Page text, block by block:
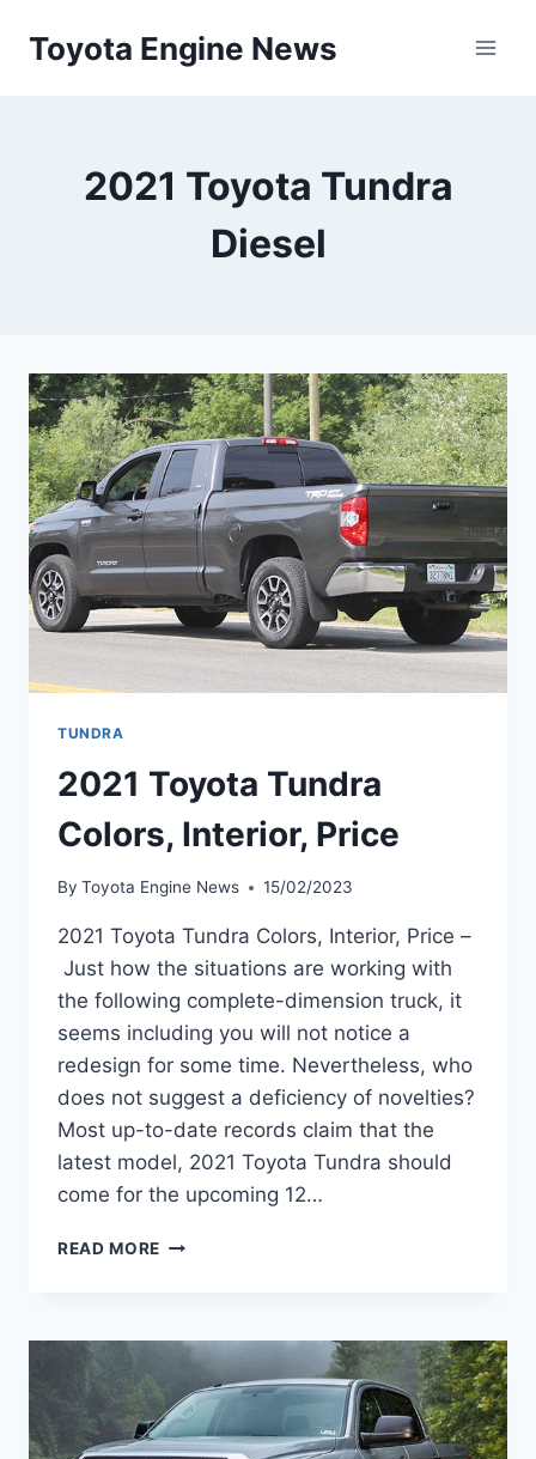
Toyota Engine News
2021 Toyota Tundra
Diesel
TUNDRA
2021 Toyota Tundra
Colors, Interior, Price
By Toyota Engine News 15/02/2023
2021 Toyota Tundra Colors, Interior, Price –
Just how the situations are working with
the following complete-dimension truck, it
seems including you will not notice a
redesign for some time. Nevertheless, who
does not suggest a deficiency of novelties?
Most up-to-date records claim that the
latest model, 2021 Toyota Tundra should
come for the upcoming 12…
READ MORE 2021
INTERIOR,